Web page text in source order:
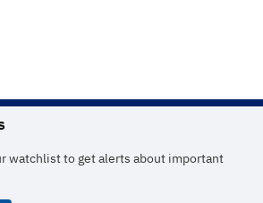
watchlist to get alerts about important